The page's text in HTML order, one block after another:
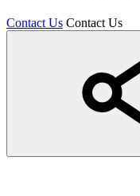
Contact Us Contact Us